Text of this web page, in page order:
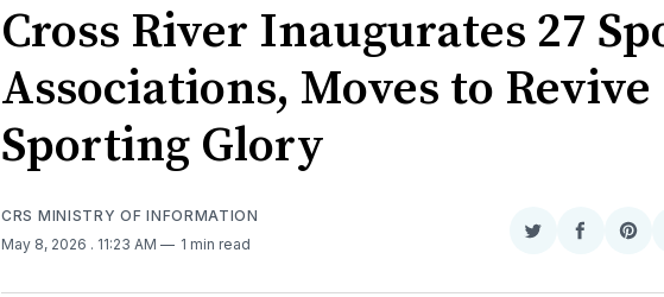
Cross River Inaugurates 27
Associations, Moves to Revive
Sporting Glory
CRS MINISTRY OF INFORMATION
May 8, 2026 . 11:23 AM 1 min read
Share
Twitter
Share